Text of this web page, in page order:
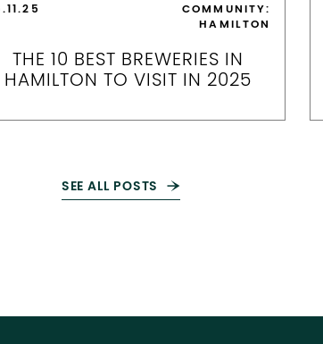
COMMUNITY:
HAMILTON
THE 10 BEST BREWERIES IN
HAMILTON TO VISIT IN 2025
SEE ALL POSTS